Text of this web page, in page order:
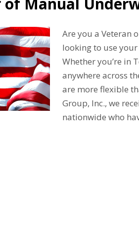
Are you a Veteran
looking to use
Whether you’re in
anywhere across
are more flexible
Group, Inc., we
nationwide who